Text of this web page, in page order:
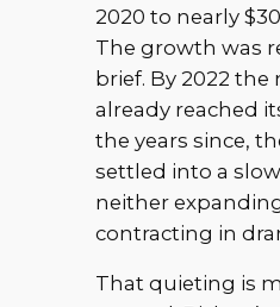
2020 to nearly
The growth was
brief. By 2022 the
already reached
the years since,
settled into a
neither
contracting in
That quieting is